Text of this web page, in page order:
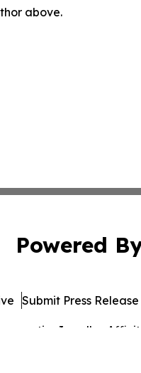
above.
Powered
Inc. dba
Submit Press Release